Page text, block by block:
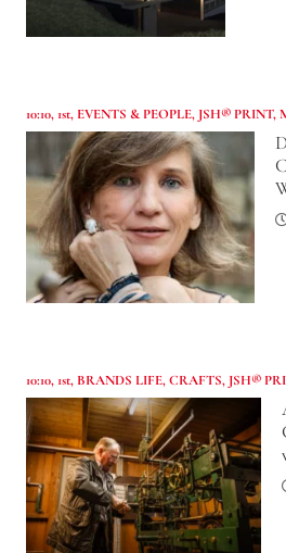
10:10, 1st, EVENTS & PEOPLE, JSH® PRINT,
10:10, 1st, BRANDS LIFE,CRAFTS, JSH®